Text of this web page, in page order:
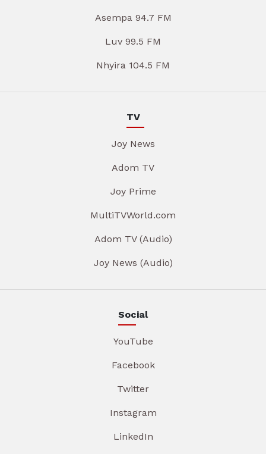
Asempa 94.7 FM
Luv 99.5 FM
Nhyira 104.5 FM
TV
Joy News
Adom TV
Joy Prime
MultiTVWorld.com
Adom TV (Audio)
Joy News (Audio)
Social
YouTube
Facebook
Twitter
Instagram
LinkedIn